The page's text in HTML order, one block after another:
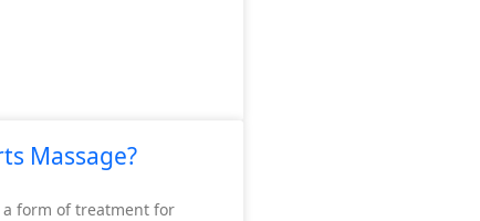
nutrients while removing metabolic waste products.
Massage?
a form of treatment for